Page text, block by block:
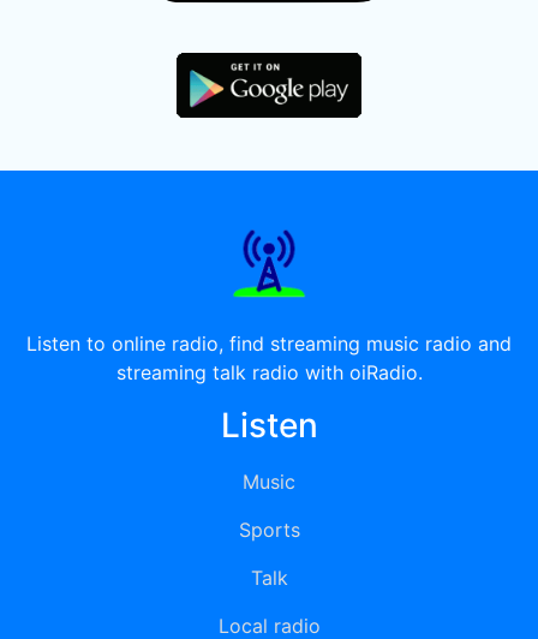
Listen to online radio, find streaming music radio and
streaming talk radio with oiRadio.
Listen
Music
Sports
Talk
Local radio